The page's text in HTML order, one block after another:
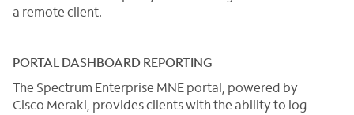
a remote client.
PORTAL DASHBOARD REPORTING
The Spectrum Enterprise MNE portal, powered by
Cisco Meraki, provides clients with the ability to log